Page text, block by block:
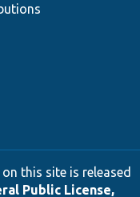
this site is released
Public License,